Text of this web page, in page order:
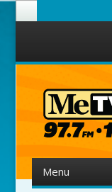
Menu